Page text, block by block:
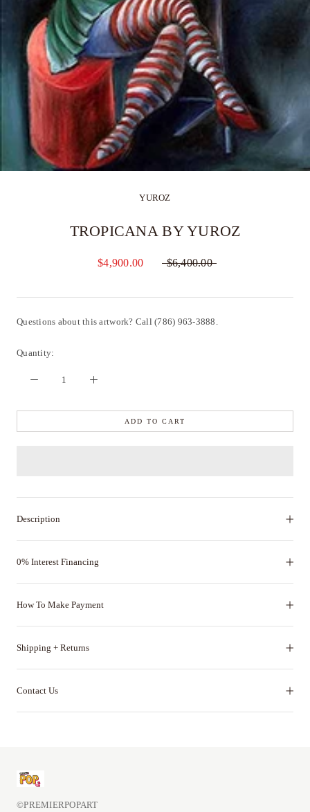
YUROZ
TROPICANA BY YUROZ
$4,900.00 $6,400.00
Questions about this artwork? Call (786) 963-3888.
Quantity:
ADD TO CART
Description
0% Interest Financing
How To Make Payment
Shipping + Returns
Contact Us
©PREMIERPOPART